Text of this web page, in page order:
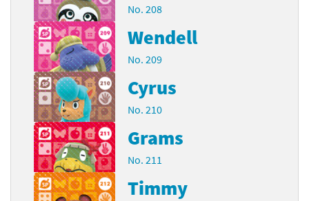
No. 208
Wendell
No. 209
Cyrus
No. 210
Grams
No. 211
Timmy